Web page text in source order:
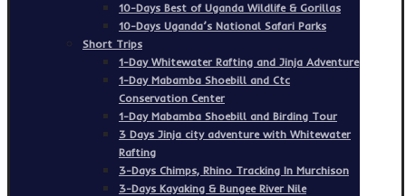
10-Days Best of Uganda Wildlife & Gorillas
10-Days Uganda’s National Safari Parks
Short Trips
1-Day Whitewater Rafting and Jinja Adventure
1-Day Mabamba Shoebill and Ctc
Conservation Center
1-Day Mabamba Shoebill and Birding Tour
3 Days Jinja city adventure with Whitewater
Rafting
3-Days Chimps, Rhino Tracking In Murchison
3-Days Kayaking & Bungee River Nile